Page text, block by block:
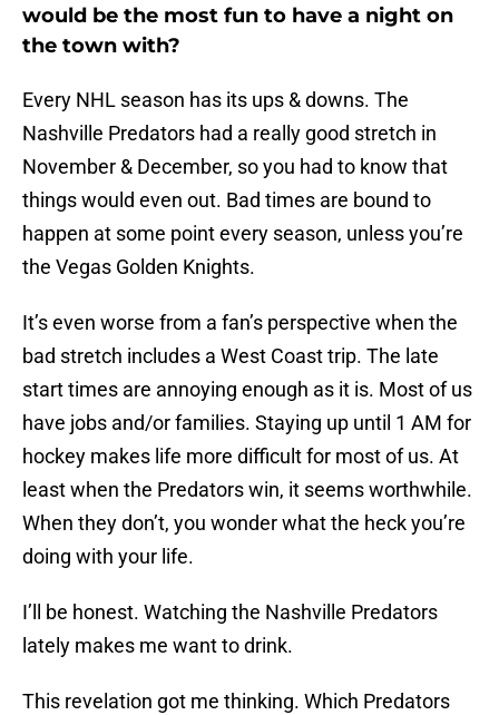
would be the most fun to have a night on
the town with?
Every NHL season has its ups & downs. The
Nashville Predators had a really good stretch in
November & December, so you had to know that
things would even out. Bad times are bound to
happen at some point every season, unless you’re
the Vegas Golden Knights.
It’s even worse from a fan’s perspective when the
bad stretch includes a West Coast trip. The late
start times are annoying enough as it is. Most of us
have jobs and/or families. Staying up until 1 AM for
hockey makes life more difficult for most of us. At
least when the Predators win, it seems worthwhile.
When they don’t, you wonder what the heck you’re
doing with your life.
I’ll be honest. Watching the Nashville Predators
lately makes me want to drink.
This revelation got me thinking. Which Predators